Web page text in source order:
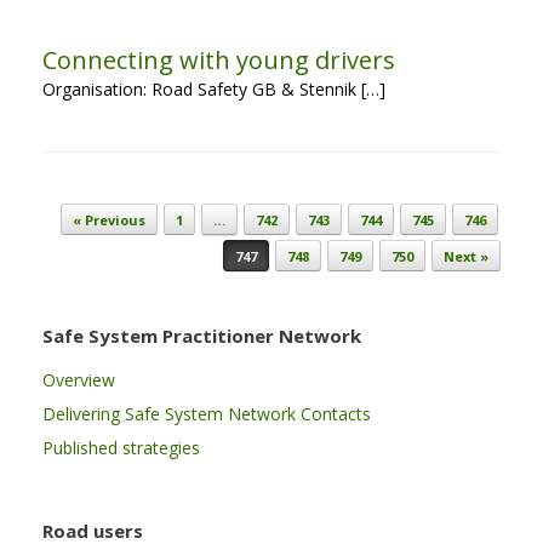
Connecting with young drivers
Organisation: Road Safety GB & Stennik […]
Post navigation
« Previous 1 … 742 743 744 745
746
747
748 749 750 Next »
Safe System Practitioner Network
Overview
Delivering Safe System Network Contacts
Published strategies
Road users